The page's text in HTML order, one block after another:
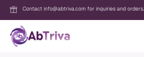
Contact info@abtriva.com for inquiries and orders.